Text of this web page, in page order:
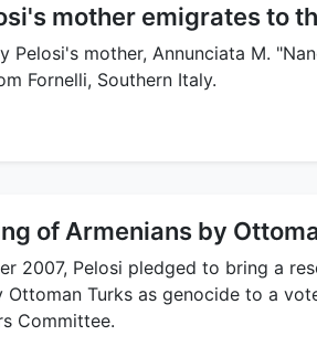
mother emigrates to
Pelosi's mother, Annunciata M.
Fornelli, Southern Italy.
of Armenians by
2007, Pelosi pledged to bring a
Ottoman Turks as genocide to a
Committee.